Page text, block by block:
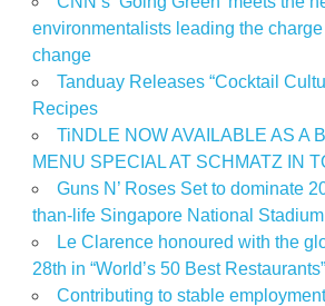
environmentalists leading the
change
Tanduay Releases “Cocktail
Recipes
TiNDLE NOW AVAILABLE AS A
MENU SPECIAL AT SCHMATZ IN
Guns N’ Roses Set to dominate
than-life Singapore National
Le Clarence honoured with the
28th in “World’s 50 Best
Contributing to stable